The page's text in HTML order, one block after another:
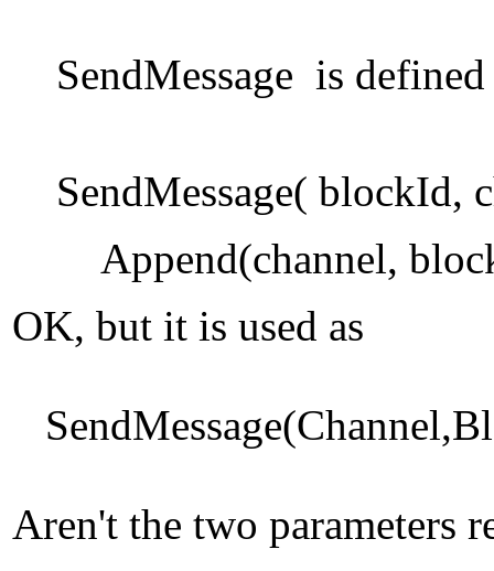
SendMessage is
SendMessage( blockId,
Append(channel,
OK, but it is used as
Aren't the two parameters